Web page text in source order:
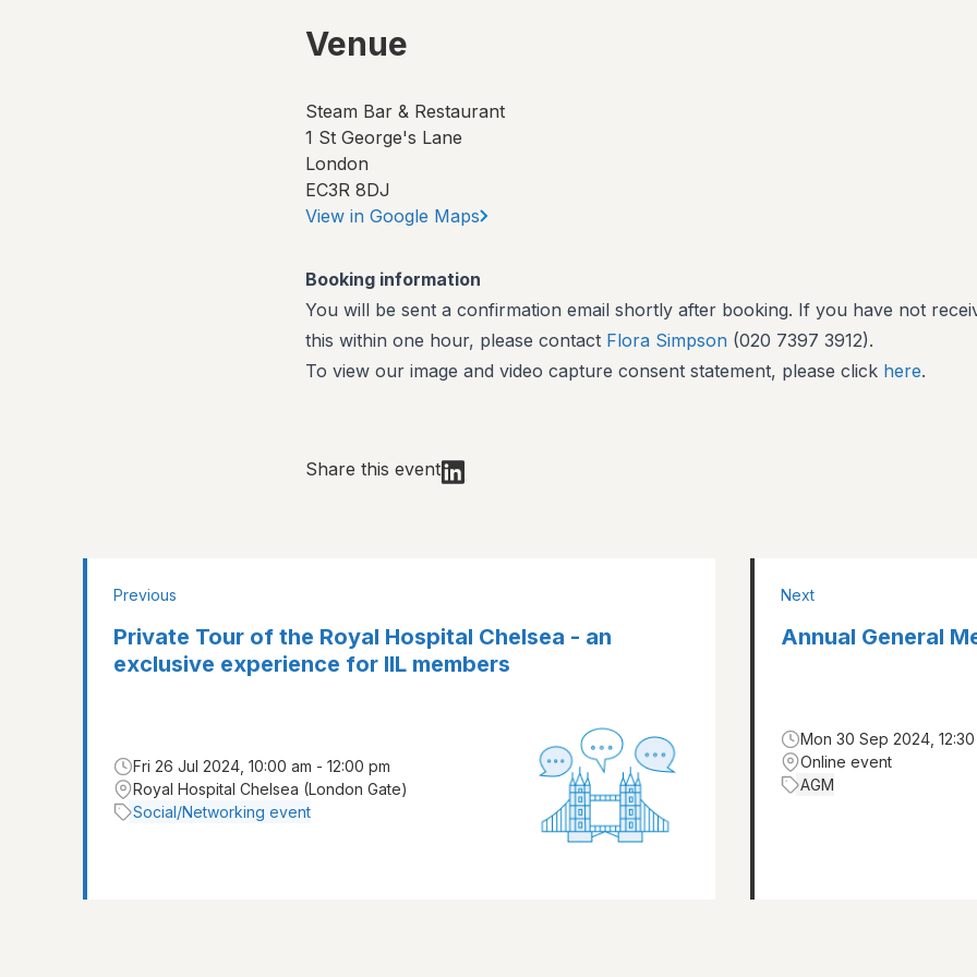
Venue
Steam Bar & Restaurant
1 St George's Lane
London
EC3R 8DJ
View in Google Maps
Booking information
You will be sent a confirmation email shortly after booking. If you have not
this within one hour, please contact Flora Simpson (020 7397 3912).
To view our image and video capture consent statement, please click here.
Share this event
Previous
Private Tour of the Royal Hospital Chelsea - an
exclusive experience for IIL members
Fri 26 Jul 2024, 10:00 am - 12:00 pm
Royal Hospital Chelsea (London Gate)
Social/Networking event
Next
Annual General
Mon 30 Sep 2024,
Online event
AGM